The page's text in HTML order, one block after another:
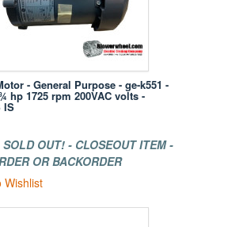
- General Purpose - ge-k551 -
hp 1725 rpm 200VAC volts -
IS
SOLD OUT! - CLOSEOUT ITEM -
OR BACKORDER
Wishlist